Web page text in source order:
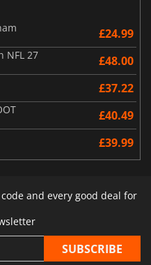
£24.99
NFL 27 £48.00
£37.22
£40.49
£39.99
and every good deal for